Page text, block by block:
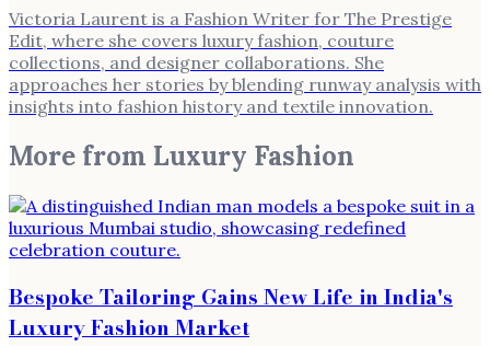
Victoria Laurent is a Fashion Writer for The Prestige
Edit, where she covers luxury fashion, couture
collections, and designer collaborations. She
approaches her stories by blending runway analysis with
insights into fashion history and textile innovation.
More from Luxury Fashion
Bespoke Tailoring Gains New Life in India's
Luxury Fashion Market